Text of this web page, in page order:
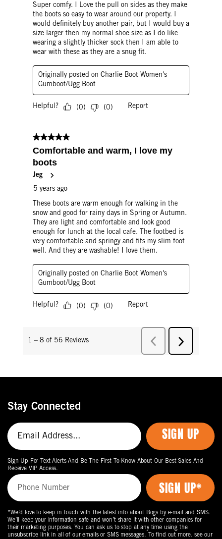
Stay Connected
SIGN UP
Sign Up For Text Alerts And Be The First To Know About Our Best Sales And
Receive VIP Access.
*We’d love to keep in touch with the latest info about Bogs by e-mail and SMS.
We’ll keep your information safe and won’t share it with other companies for
their marketing purposes. You can ask us to stop at any time using the
unsubscribe link in all of our emails or SMS messages. To find out more, see our